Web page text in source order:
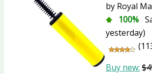
by Royal
100%
yesterday)
Buy new: